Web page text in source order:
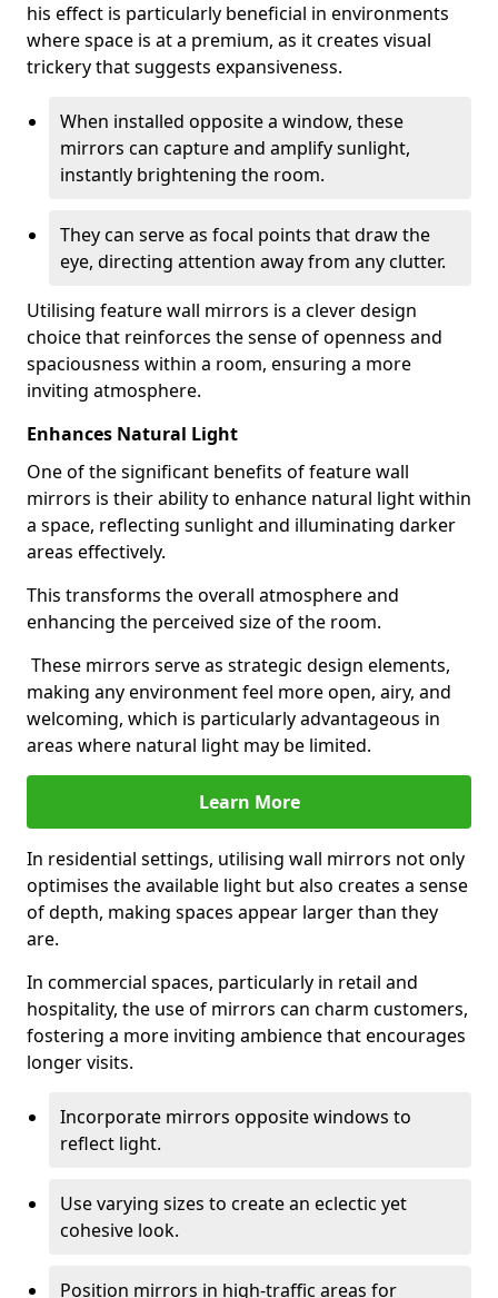
his effect is particularly beneficial in environments
where space is at a premium, as it creates visual
trickery that suggests expansiveness.
When installed opposite a window, these
mirrors can capture and amplify sunlight,
instantly brightening the room.
They can serve as focal points that draw the
eye, directing attention away from any clutter.
Utilising feature wall mirrors is a clever design
choice that reinforces the sense of openness and
spaciousness within a room, ensuring a more
inviting atmosphere.
Enhances Natural Light
One of the significant benefits of feature wall
mirrors is their ability to enhance natural light within
a space, reflecting sunlight and illuminating darker
areas effectively.
This transforms the overall atmosphere and
enhancing the perceived size of the room.
These mirrors serve as strategic design elements,
making any environment feel more open, airy, and
welcoming, which is particularly advantageous in
areas where natural light may be limited.
Learn More
In residential settings, utilising wall mirrors not only
optimises the available light but also creates a sense
of depth, making spaces appear larger than they
are.
In commercial spaces, particularly in retail and
hospitality, the use of mirrors can charm customers,
fostering a more inviting ambience that encourages
longer visits.
Incorporate mirrors opposite windows to
reflect light.
Use varying sizes to create an eclectic yet
cohesive look.
Position mirrors in high-traffic areas for